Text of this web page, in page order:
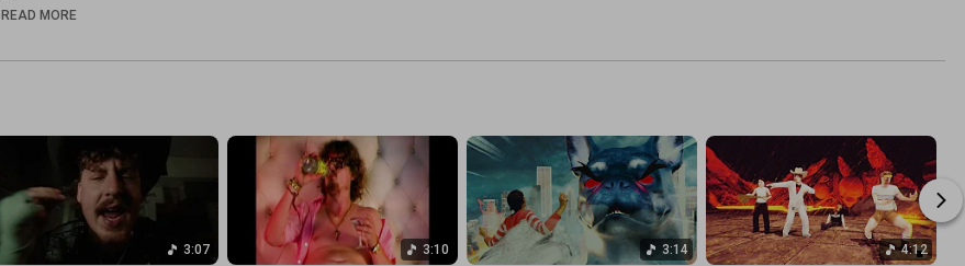
Follow Fat Dog:
Spotify: https://fatdog.ffm.to/sp
https://fatdog.ffm.to/bc
https://fatdog.ffm.to/thekennel
Facebook:
https://fatdog.ffm.to/fb
https://fatdog.ffm.to/x
Follow Domino Recording Co:
READ MORE
3:07 3:10 3:14 4:12